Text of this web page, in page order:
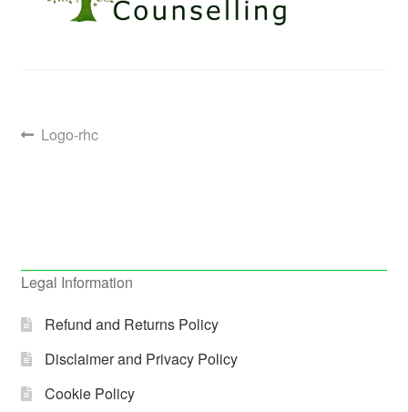
Post
Previous
Logo-rhc
Legal Information
Refund and Returns Policy
Disclaimer and Privacy Policy
Cookie Policy